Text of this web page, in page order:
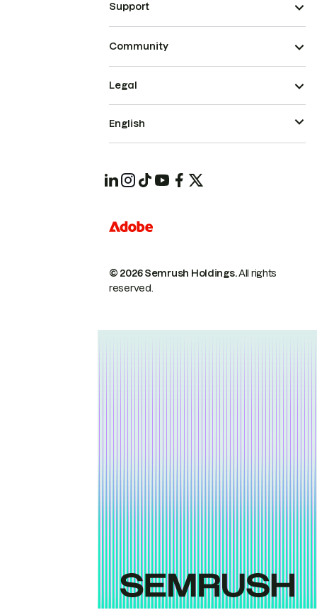
Support
Community
© 2026 Semrush Holdings.All rights
reserved.
Legal
English